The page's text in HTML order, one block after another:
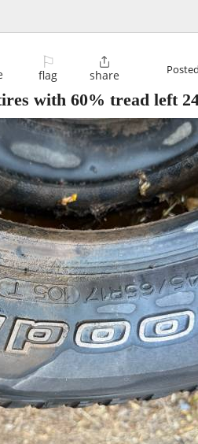
⚐
flag

share Posted
with 60% tread left